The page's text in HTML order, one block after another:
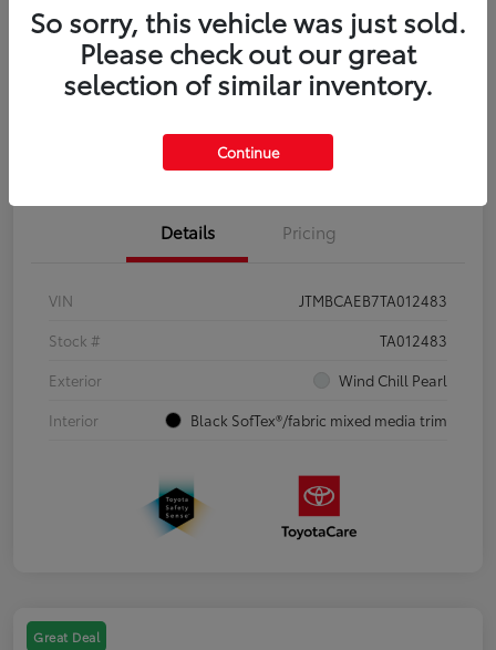
Disclosure
Estimate Payments Value Your Trade
Get Pre-Qualified No impact on your credit
Details Pricing
VIN
JTMBCAEB7TA012483
Stock #
TA012483
Exterior
Wind Chill Pearl
Interior
Black SofTex®/fabric mixed media trim
Great Deal
So sorry, this vehicle was just sold.
Please check out our great
selection of similar inventory.
Continue